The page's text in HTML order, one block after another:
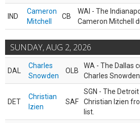
IND
Cameron
Mitchell
CB
WAI - The
Cameron Mitchell
SUNDAY, AUG 2, 2026
DAL
Charles
Snowden
OLB
WA - The Dallas
Charles Snowden.
DET
Christian
Izien
SAF
SGN - The
Christian Izien
list.